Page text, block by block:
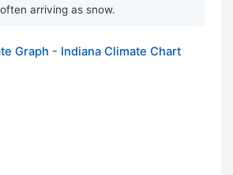
arriving as snow.
Graph - Indiana Climate Chart